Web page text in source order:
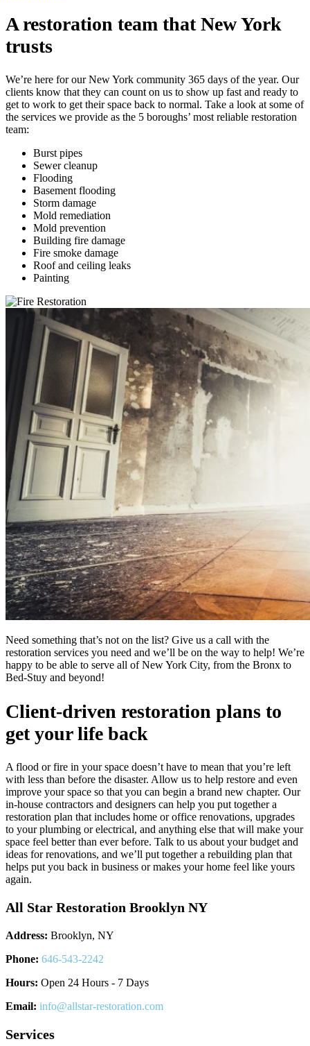
A restoration team that New York
trusts
We’re here for our New York community 365 days of the year. Our
clients know that they can count on us to show up fast and ready to
get to work to get their space back to normal. Take a look at some of
the services we provide as the 5 boroughs’ most reliable restoration
team:
Burst pipes
Sewer cleanup
Flooding
Basement flooding
Storm damage
Mold remediation
Mold prevention
Building fire damage
Fire smoke damage
Roof and ceiling leaks
Painting
Need something that’s not on the list? Give us a call with the
restoration services you need and we’ll be on the way to help! We’re
happy to be able to serve all of New York City, from the Bronx to
Bed-Stuy and beyond!
Client-driven restoration plans to
get your life back
A flood or fire in your space doesn’t have to mean that you’re left
with less than before the disaster. Allow us to help restore and even
improve your space so that you can begin a brand new chapter. Our
in-house contractors and designers can help you put together a
restoration plan that includes home or office renovations, upgrades
to your plumbing or electrical, and anything else that will make your
space feel better than ever before. Talk to us about your budget and
ideas for renovations, and we’ll put together a rebuilding plan that
helps put you back in business or makes your home feel like yours
again.
All Star Restoration Brooklyn NY
Address: Brooklyn, NY
Phone: 646-543-2242
Hours: Open 24 Hours - 7 Days
Email: info@allstar-restoration.com
Services